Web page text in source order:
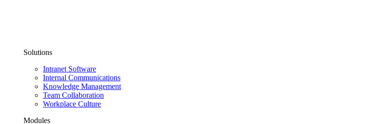
Solutions
Intranet Software
Internal Communications
Knowledge Management
Team Collaboration
Workplace Culture
Modules